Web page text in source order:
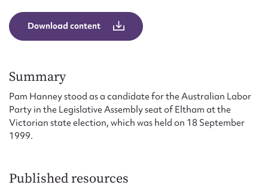
Download content
Summary
Pam Hanney stood as a candidate for the Australian Labor
Party in the Legislative Assembly seat of Eltham at the
Victorian state election, which was held on 18 September
1999.
Published resources
Form field*
Message